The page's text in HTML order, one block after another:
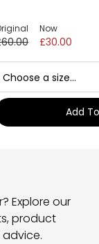
Now
£30.00
Add
Explore our
product